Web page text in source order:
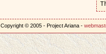
Copyright © 2005 - Project Ariana -